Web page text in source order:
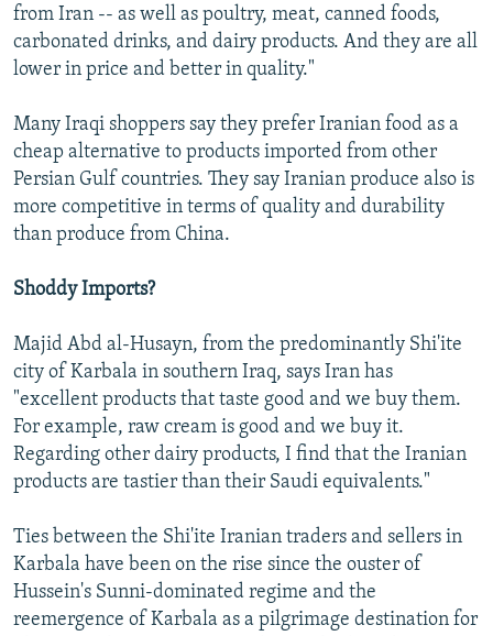
from Iran -- as well as poultry, meat, canned foods,
carbonated drinks, and dairy products. And they are all
lower in price and better in quality."
Many Iraqi shoppers say they prefer Iranian food as a
cheap alternative to products imported from other
Persian Gulf countries. They say Iranian produce also is
more competitive in terms of quality and durability
than produce from China.
Shoddy Imports?
Majid Abd al-Husayn, from the predominantly Shi'ite
city of Karbala in southern Iraq, says Iran has
"excellent products that taste good and we buy them.
For example, raw cream is good and we buy it.
Regarding other dairy products, I find that the Iranian
products are tastier than their Saudi equivalents."
Ties between the Shi'ite Iranian traders and sellers in
Karbala have been on the rise since the ouster of
Hussein's Sunni-dominated regime and the
reemergence of Karbala as a pilgrimage destination for